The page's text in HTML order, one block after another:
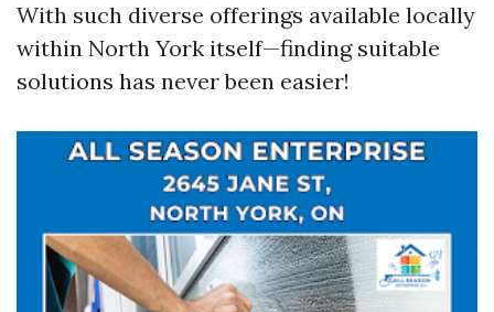
With such diverse offerings available locally
within North York itself—finding suitable
solutions has never been easier!